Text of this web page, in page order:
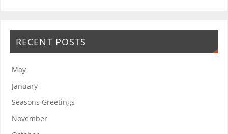
RECENT POSTS
May
January
Seasons Greetings
November